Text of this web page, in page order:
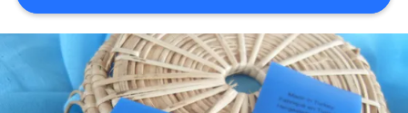
SHOW
SITEMAP